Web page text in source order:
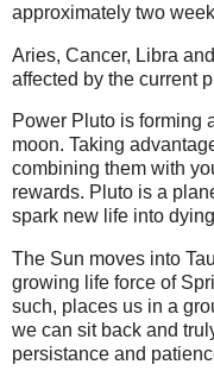
approximately two
Aries, Cancer, Libra
affected by the current
Power Pluto is forming
moon. Taking
combining them with
rewards. Pluto is a
spark new life into
The Sun moves into
growing life force of
such, places us in a
we can sit back and
persistance and